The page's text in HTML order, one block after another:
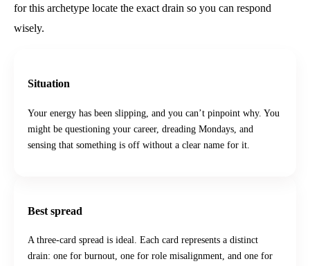
for this archetype locate the exact drain so you can respond
wisely.
Situation
Your energy has been slipping, and you can’t pinpoint why. You
might be questioning your career, dreading Mondays, and
sensing that something is off without a clear name for it.
Best spread
A three-card spread is ideal. Each card represents a distinct
drain: one for burnout, one for role misalignment, and one for